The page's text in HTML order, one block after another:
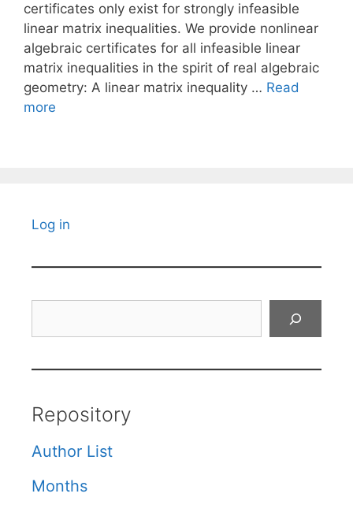
certificates only exist for strongly infeasible
linear matrix inequalities. We provide nonlinear
algebraic certificates for all infeasible linear
matrix inequalities in the spirit of real algebraic
geometry: A linear matrix inequality … Read
more
Log in
Repository
Author List
Months